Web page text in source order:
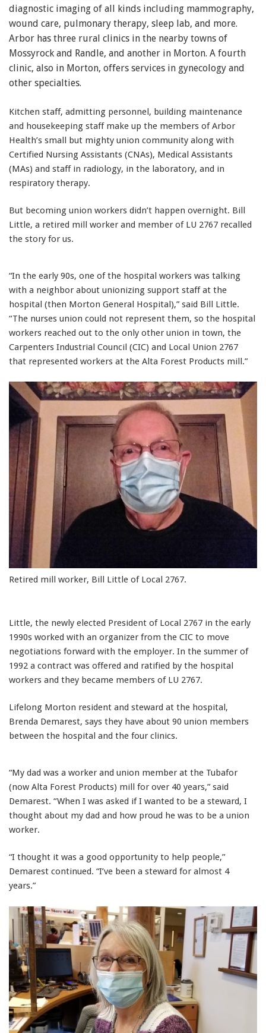
diagnostic imaging of all kinds including mammography,
wound care, pulmonary therapy, sleep lab, and more.
Arbor has three rural clinics in the nearby towns of
Mossyrock and Randle, and another in Morton. A fourth
clinic, also in Morton, offers services in gynecology and
other specialties.
Kitchen staff, admitting personnel, building maintenance
and housekeeping staff make up the members of Arbor
Health’s small but mighty union community along with
Certified Nursing Assistants (CNAs), Medical Assistants
(MAs) and staff in radiology, in the laboratory, and in
respiratory therapy.
But becoming union workers didn’t happen overnight. Bill
Little, a retired mill worker and member of LU 2767 recalled
the story for us.
“In the early 90s, one of the hospital workers was talking
with a neighbor about unionizing support staff at the
hospital (then Morton General Hospital),” said Bill Little.
“The nurses union could not represent them, so the hospital
workers reached out to the only other union in town, the
Carpenters Industrial Council (CIC) and Local Union 2767
that represented workers at the Alta Forest Products mill.”
Retired mill worker, Bill Little of Local 2767.
Little, the newly elected President of Local 2767 in the early
1990s worked with an organizer from the CIC to move
negotiations forward with the employer. In the summer of
1992 a contract was offered and ratified by the hospital
workers and they became members of LU 2767.
Lifelong Morton resident and steward at the hospital,
Brenda Demarest, says they have about 90 union members
between the hospital and the four clinics.
“My dad was a worker and union member at the Tubafor
(now Alta Forest Products) mill for over 40 years,” said
Demarest. “When I was asked if I wanted to be a steward, I
thought about my dad and how proud he was to be a union
worker.
“I thought it was a good opportunity to help people,”
Demarest continued. “I’ve been a steward for almost 4
years.”